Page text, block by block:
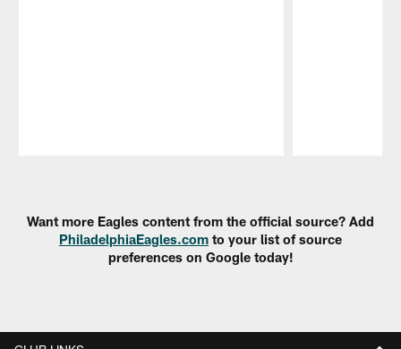
Want more Eagles content from the official source? Add
PhiladelphiaEagles.com to your list of source
preferences on Google today!